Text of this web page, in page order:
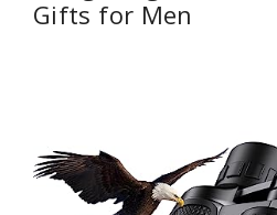
Gifts for Men